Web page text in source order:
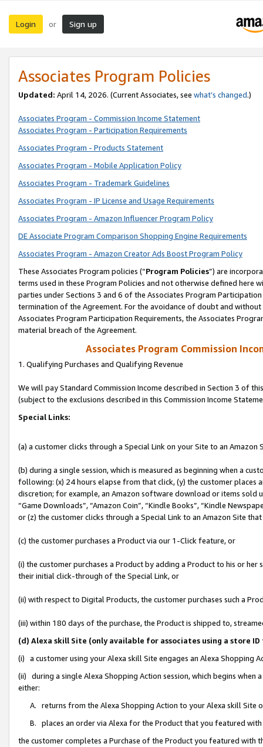
Login or Sign up
Associates Program Policies
Updated: April 14, 2026. (Current Associates, see what’s changed.)
Associates Program - Commission Income Statement
Associates Program - Participation Requirements
Associates Program - Products Statement
Associates Program - Mobile Application Policy
Associates Program - Trademark Guidelines
Associates Program - IP License and Usage Requirements
Associates Program - Amazon Influencer Program Policy
DE Associate Program Comparison Shopping Engine Requirements
Associates Program - Amazon Creator Ads Boost Program Policy
These Associates Program policies (“Program Policies”) are
terms used in these Program Policies and not otherwise defined
parties under Sections 3 and 6 of the Associates Program
termination of the Agreement. For the avoidance of doubt and
Associates Program Participation Requirements, the Associates
material breach of the Agreement.
Associates Program Commission
1. Qualifying Purchases and Qualifying Revenue
We will pay Standard Commission Income described in Section 3 of
(subject to the exclusions described in this Commission Income
Special Links:
(a) a customer clicks through a Special Link on your Site to an Amazon
(b) during a single session, which is measured as beginning when a
following: (x) 24 hours elapse from that click, (y) the customer
discretion; for example, an Amazon software download or items sold
“Game Downloads”, “Amazon Coin”, “Kindle Books”, “Kindle
or (z) the customer clicks through a Special Link to an Amazon Site
(c) the customer purchases a Product via our 1-Click feature, or
(i) the customer purchases a Product by adding a Product to his or
their initial click-through of the Special Link, or
(ii) with respect to Digital Products, the customer purchases such a
(iii) within 180 days of the purchase, the Product is shipped to,
(d) Alexa skill Site (only available for associates using a store
(i) a customer using your Alexa skill Site engages an Alexa Shopping
(ii) during a single Alexa Shopping Action session, which begins when
either:
A. returns from the Alexa Shopping Action to your Alexa skill Site
B. places an order via Alexa for the Product that you featured with
the customer completes a Purchase of the Product you featured with